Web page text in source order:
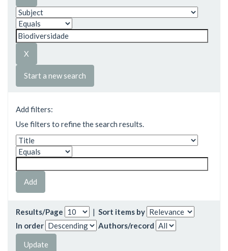
Start a new search
Add filters:
Use filters to refine the search results.
Results/Page | Sort items by
In order
Authors/record